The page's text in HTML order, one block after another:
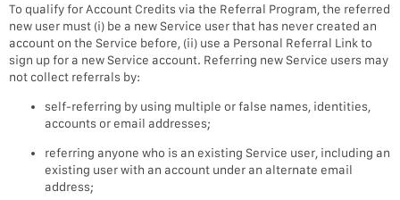
To qualify for Account Credits via the Referral Program, the referred
new user must (i) be a new Service user that has never created an
account on the Service before, (ii) use a Personal Referral Link to
sign up for a new Service account. Referring new Service users may
not collect referrals by:
self-referring by using multiple or false names, identities,
accounts or email addresses;
referring anyone who is an existing Service user, including an
existing user with an account under an alternate email
address;